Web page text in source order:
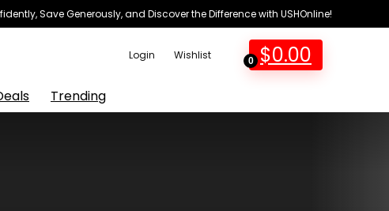
Save Generously, and Discover the Difference with USHOnline!
Login Wishlist 0 $0.00
Trending